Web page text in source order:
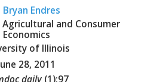
Bryan Endres
and Consumer
Economics
of Illinois
28, 2011
daily (1):97